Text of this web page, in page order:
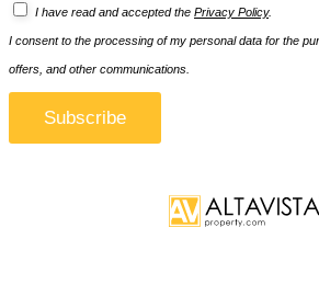
I have read and accepted the Privacy Policy.
I consent to the processing of my personal data for the
offers, and other communications.
Subscribe